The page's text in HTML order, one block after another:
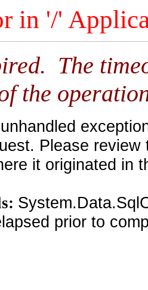
in '/'
The
the
Please
it originated in
prior to